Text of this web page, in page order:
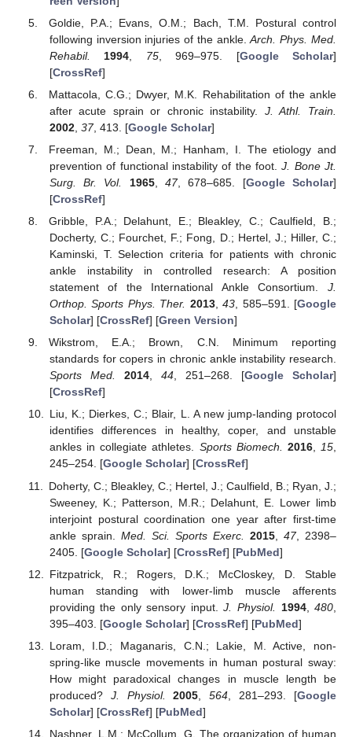
Goldie, P.A.; Evans, O.M.; Bach, T.M. Postural control
following inversion injuries of the ankle.Arch. Phys. Med.
Rehabil.
1994 75, 969–975. [Google Scholar]
[CrossRef]
Mattacola, C.G.; Dwyer, M.K. Rehabilitation of the ankle
after acute sprain or chronic instability. J. Athl. Train.
2002, 37, 413. [Google Scholar]
Freeman, M.; Dean, M.; Hanham, I. The etiology and
prevention of functional instability of the foot.J. Bone Jt.
Surg. Br. Vol.
1965,47, 678–685. [Google Scholar]
[CrossRef]
Gribble, P.A.; Delahunt, E.; Bleakley, C.; Caulfield, B.;
Docherty, C.; Fourchet, F.; Fong, D.; Hertel, J.; Hiller, C.;
Kaminski, T. Selection criteria for patients with chronic
ankle instability in controlled research: A position
statement of the International Ankle Consortium. J.
Orthop. Sports Phys. Ther. 2013,43 , 585–591. [Google
Scholar] [CrossRef] [Green Version]
Wikstrom, E.A.; Brown, C.N. Minimum reporting
standards for copers in chronic ankle instability research.
Sports Med.
2014, 44, 251–268. [Google Scholar]
[CrossRef]
Liu, K.; Dierkes, C.; Blair, L. A new jump-landing protocol
identifies differences in healthy, coper, and unstable
ankles in collegiate athletes. Sports Biomech. 2016,15,
245–254. [Google Scholar] [CrossRef]
Doherty, C.; Bleakley, C.; Hertel, J.; Caulfield, B.; Ryan, J.;
Sweeney, K.; Patterson, M.R.; Delahunt, E. Lower limb
interjoint postural coordination one year after first-time
ankle sprain. Med. Sci. Sports Exerc. 2015, 47, 2398–
2405. [Google Scholar] [CrossRef] [PubMed]
Fitzpatrick, R.; Rogers, D.K.; McCloskey, D. Stable
human standing with lower-limb muscle afferents
providing the only sensory input.J. Physiol. 1994,480
395–403. [Google Scholar] [CrossRef] [PubMed]
Loram, I.D.; Maganaris, C.N.; Lakie, M. Active, non-
spring-like muscle movements in human postural sway:
How might paradoxical changes in muscle length be
produced? J. Physiol. 2005 ,564 , 281–293. [Google
Scholar] [CrossRef] [PubMed]
Nashner, L.M.; McCollum, G. The organization of human